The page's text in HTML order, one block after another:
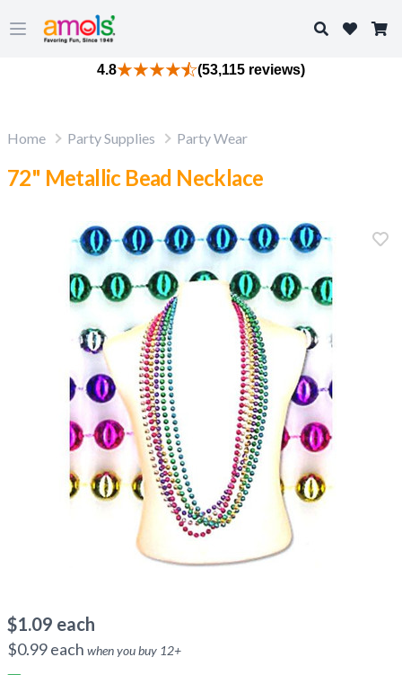
Open main menu
Search
4.8 (53,115 reviews)
Home Party Supplies Party Wear
72" Metallic Bead Necklace
$1.09 each
$0.99each when you buy 12+